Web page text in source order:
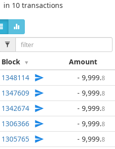
in 10 transactions
Block Amount
1348114 - 9,999.8
1347609 - 9,999.8
1342674 - 9,999.8
1306366 - 9,999.8
1305765 - 9,999.8